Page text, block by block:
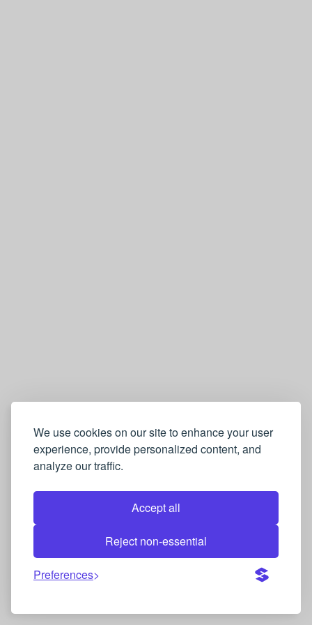
We use cookies on our site to enhance your user
experience, provide personalized content, and
analyze our traffic.
Accept all
Reject non-essential
Preferences